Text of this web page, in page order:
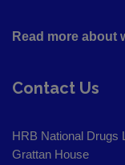
Read more about
Contact Us
HRB National Drugs
Grattan House